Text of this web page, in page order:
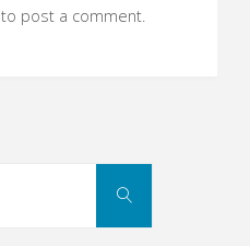
to post a comment.
Search